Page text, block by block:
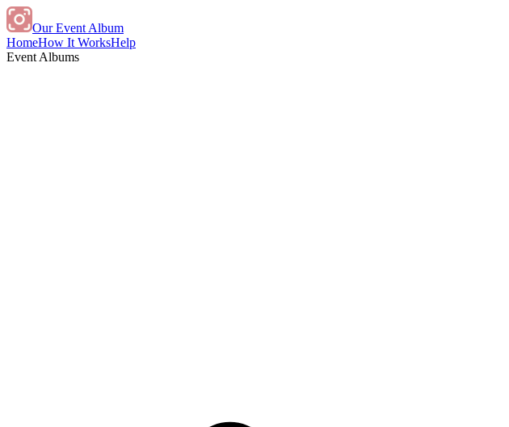
Our Event Album
HomeHow It WorksHelp
Event Albums